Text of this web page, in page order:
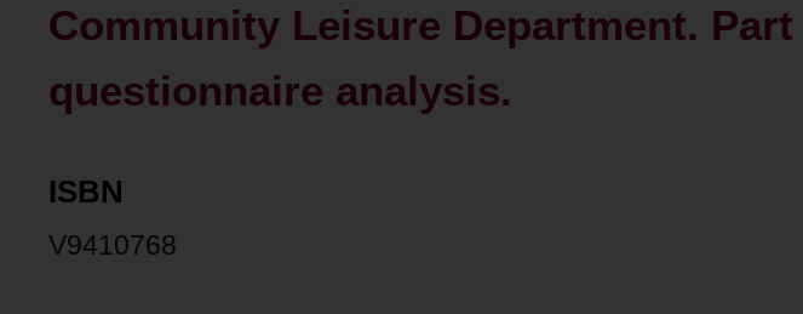
Community Leisure Department. Part
questionnaire analysis.
ISBN
V9410768